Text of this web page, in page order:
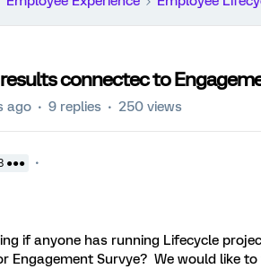
connectec to
ago 9 replies 250 views
●●●
if anyone has running Lifecycle
Engagement Survye? We would like